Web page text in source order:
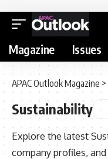
Magazine Issues
APAC Outlook Magazine>
Sustainability
Explore the latest
company profiles,